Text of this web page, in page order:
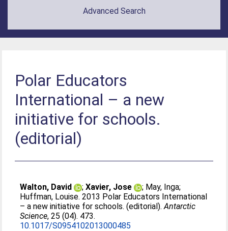
Advanced Search
Polar Educators
International – a new
initiative for schools.
(editorial)
Walton, David ;Xavier, Jose ; May, Inga;
Huffman, Louise. 2013 Polar Educators International
– a new initiative for schools. (editorial).Antarctic
Science, 25 (04). 473.
10.1017/S0954102013000485